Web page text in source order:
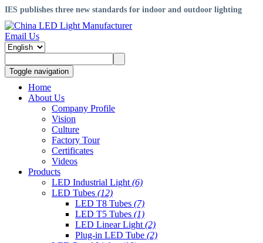
IES publishes three new standards for indoor and outdoor lighting
Email Us
Toggle navigation
Home
About Us
Company Profile
Vision
Culture
Factory Tour
Certificates
Videos
Products
LED Industrial Light (6)
LED Tubes (12)
LED T8 Tubes (7)
LED T5 Tubes (1)
LED Linear Light (2)
Plug-in LED Tube (2)